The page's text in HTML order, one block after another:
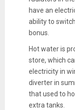
have an
ability to
bonus.
Hot water is
store, which
electricity in
diverter in
that used to
extra tanks.